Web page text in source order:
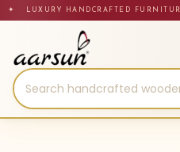
Skip✦ LUXURY HANDCRAFTED